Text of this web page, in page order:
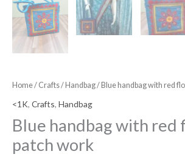
Home/ Crafts/ Handbag/ Blue handbag with red
<1K, Crafts, Handbag
Blue handbag with red
patch work